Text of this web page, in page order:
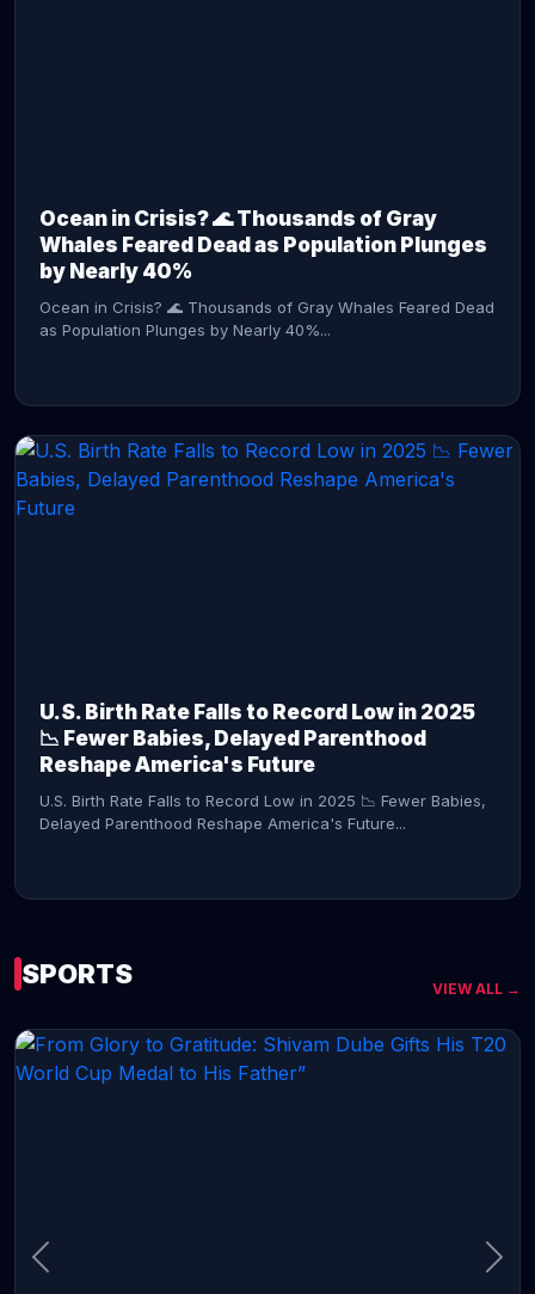
Ocean in Crisis? 🌊 Thousands of Gray
Whales Feared Dead as Population Plunges
by Nearly 40%
Ocean in Crisis? 🌊 Thousands of Gray Whales Feared Dead
as Population Plunges by Nearly 40%...
U.S. Birth Rate Falls to Record Low in 2025
📉 Fewer Babies, Delayed Parenthood
Reshape America's Future
U.S. Birth Rate Falls to Record Low in 2025 📉 Fewer Babies,
Delayed Parenthood Reshape America's Future...
SPORTS VIEW ALL →